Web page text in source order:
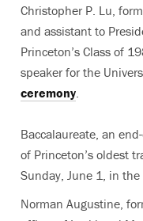
Christopher P. Lu,
and assistant to
Princeton’s Class of
speaker for the
ceremony
Baccalaureate, an
of Princeton’s oldest
Sunday, June 1, in the
Norman Augustine,